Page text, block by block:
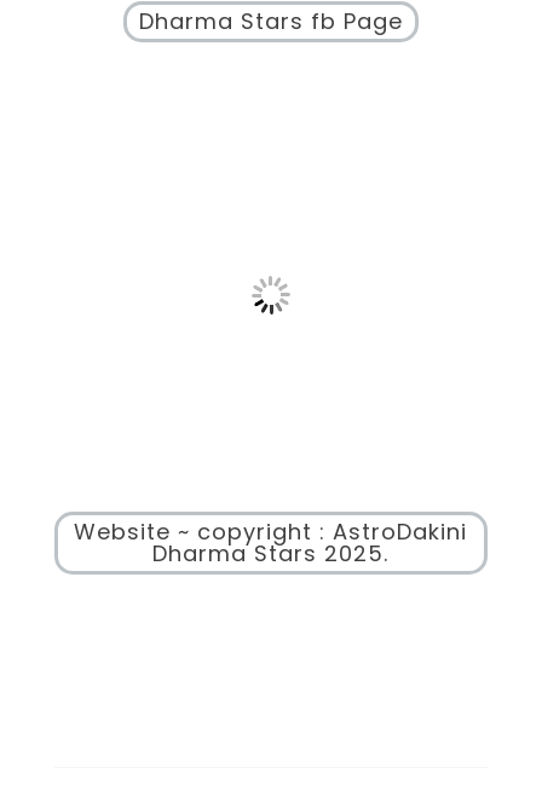
Dharma Stars fb Page
Website ~ copyright : AstroDakini
Dharma Stars 2025.